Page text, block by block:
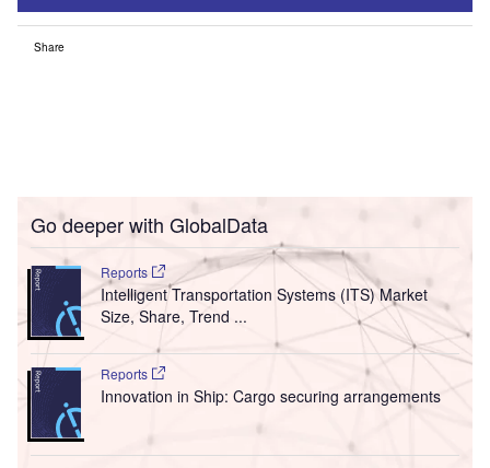
Share
Go deeper with GlobalData
Reports
Intelligent Transportation Systems (ITS) Market
Size, Share, Trend ...
Reports
Innovation in Ship: Cargo securing arrangements